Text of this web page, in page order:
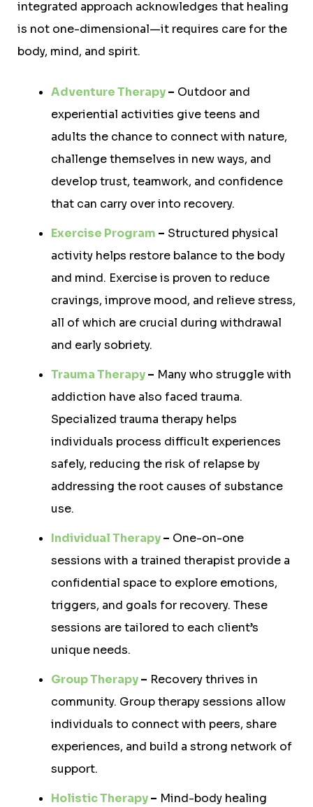
integrated approach acknowledges that healing
is not one-dimensional—it requires care for the
body, mind, and spirit.
Adventure Therapy– Outdoor and
experiential activities give teens and
adults the chance to connect with nature,
challenge themselves in new ways, and
develop trust, teamwork, and confidence
that can carry over into recovery.
Exercise Program – Structured physical
activity helps restore balance to the body
and mind. Exercise is proven to reduce
cravings, improve mood, and relieve stress,
all of which are crucial during withdrawal
and early sobriety.
Trauma Therapy– Many who struggle with
addiction have also faced trauma.
Specialized trauma therapy helps
individuals process difficult experiences
safely, reducing the risk of relapse by
addressing the root causes of substance
use.
Individual Therapy– One-on-one
sessions with a trained therapist provide a
confidential space to explore emotions,
triggers, and goals for recovery. These
sessions are tailored to each client’s
unique needs.
Group Therapy– Recovery thrives in
community. Group therapy sessions allow
individuals to connect with peers, share
experiences, and build a strong network of
support.
Holistic Therapy– Mind-body healing